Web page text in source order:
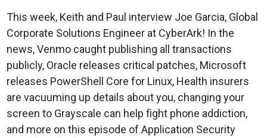
This week, Keith and Paul interview Joe Garcia, Global
Corporate Solutions Engineer at CyberArk! In the
news, Venmo caught publishing all transactions
publicly, Oracle releases critical patches, Microsoft
releases PowerShell Core for Linux, Health insurers
are vacuuming up details about you, changing your
screen to Grayscale can help fight phone addiction,
and more on this episode of Application Security